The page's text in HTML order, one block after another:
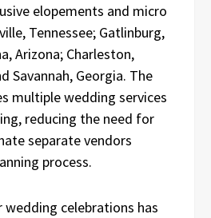
elopements and micro
Tennessee; Gatlinburg,
Arizona; Charleston,
Savannah, Georgia. The
multiple wedding services
reducing the need for
separate vendors
process.
celebrations has